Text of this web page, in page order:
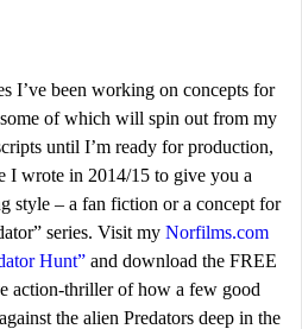
I’ve been working on concepts for
of which will spin out from my
until I’m ready for production,
I wrote in 2014/15 to give you a
style – a fan fiction or a concept for
series. Visit myNorfilms.com
Hunt” and download the FREE
action-thriller of how a few good
the alien Predators deep in the